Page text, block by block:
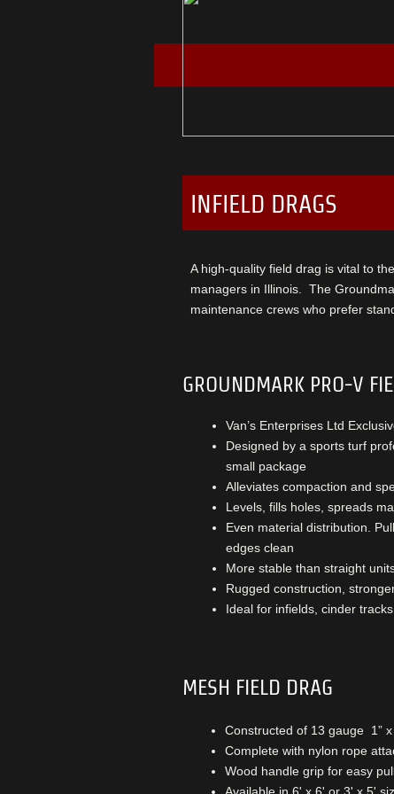
GROUNDMARK PRO-V
Constructed of 13 gauge 1”
Complete with nylon rope
Wood handle grip for easy
Van’s Enterprises Ltd
Designed by a sports turf
small package
Alleviates compaction and
Levels, fills holes, spreads
Even material distribution.
edges clean
More stable than straight
Rugged construction,
Ideal for infields, cinder
MESH FIELD DRAG
INFIELD DRAGS
A high-quality field drag is vital to
managers in Illinois. The
maintenance crews who prefer